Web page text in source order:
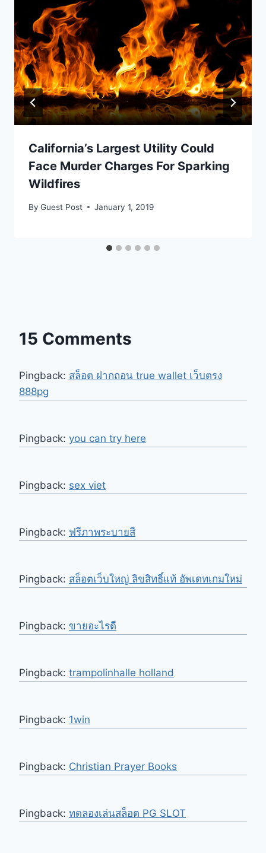
California’s Largest Utility Could
Face Murder Charges For Sparking
Wildfires
By Guest Post January 1, 2019
15 Comments
Pingback: สล็อต ฝากถอน true wallet เว็บตรง
888pg
Pingback: you can try here
Pingback: sex viet
Pingback: ฟรีภาพระบายสี
Pingback: สล็อตเว็บใหญ่ ลิขสิทธิ์แท้ อัพเดทเกมใหม่
Pingback: ขายอะไรดี
Pingback: trampolinhalle holland
Pingback: 1win
Pingback: Christian Prayer Books
Pingback: ทดลองเล่นสล็อต PG SLOT